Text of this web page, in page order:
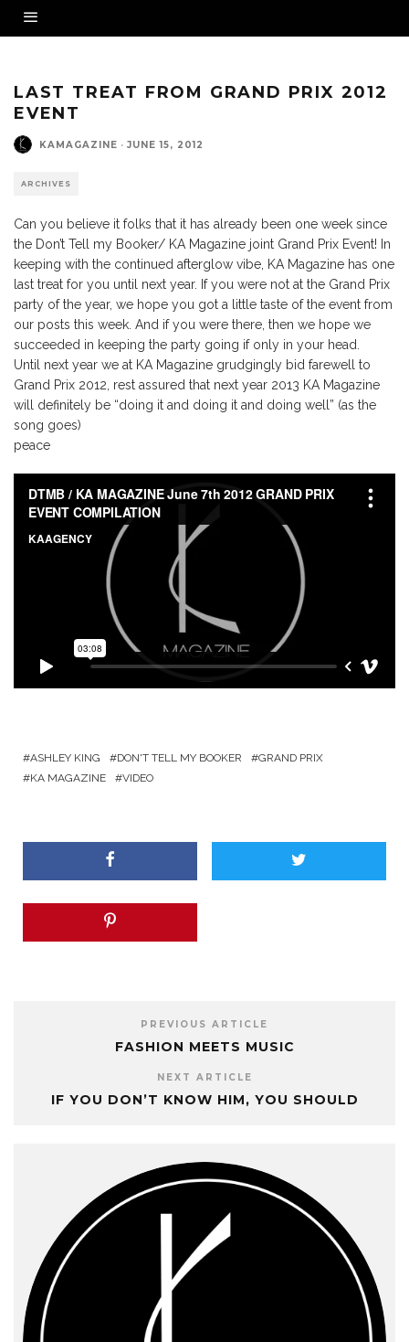
LAST TREAT FROM GRAND PRIX 2012
EVENT
KAMAGAZINE · JUNE 15, 2012
ARCHIVES
Can you believe it folks that it has already been one week since
the Don’t Tell my Booker/ KA Magazine joint Grand Prix Event! In
keeping with the continued afterglow vibe, KA Magazine has one
last treat for you until next year. If you were not at the Grand Prix
party of the year, we hope you got a little taste of the event from
our posts this week. And if you were there, then we hope we
succeeded in keeping the party going if only in your head.
Until next year we at KA Magazine grudgingly bid farewell to
Grand Prix 2012, rest assured that next year 2013 KA Magazine
will definitely be “doing it and doing it and doing well” (as the
song goes)
peace
ASHLEY KING DON'T TELL MY BOOKER
GRAND PRIX
KA MAGAZINE
VIDEO
PREVIOUS ARTICLE
FASHION MEETS MUSIC
NEXT ARTICLE
IF YOU DON’T KNOW HIM, YOU SHOULD